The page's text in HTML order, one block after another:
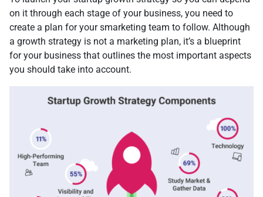
on it through each stage of your business, you need to
create a plan for your smarketing team to follow. Although
a growth strategy is not a marketing plan, it’s a blueprint
for your business that outlines the most important aspects
you should take into account.